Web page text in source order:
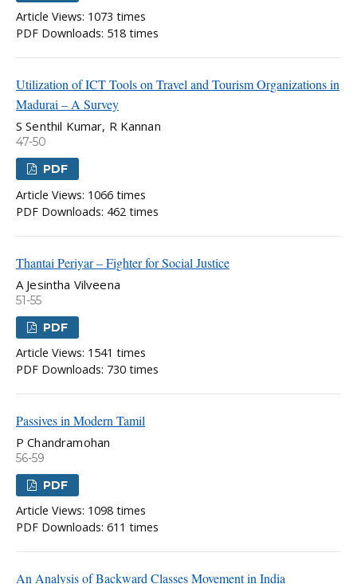
Article Views: 1073 times
PDF Downloads: 518 times
Utilization of ICT Tools on Travel and Tourism Organizations in
Madurai – A Survey
S Senthil Kumar, R Kannan
47-50
PDF
Article Views: 1066 times
PDF Downloads: 462 times
Thantai Periyar – Fighter for Social Justice
A Jesintha Vilveena
51-55
PDF
Article Views: 1541 times
PDF Downloads: 730 times
Passives in Modern Tamil
P Chandramohan
56-59
PDF
Article Views: 1098 times
PDF Downloads: 611 times
An Analysis of Backward Classes Movement in India